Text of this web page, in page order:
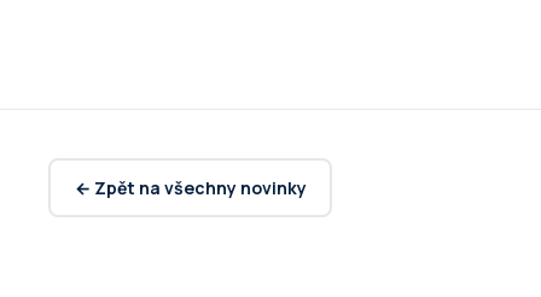
← Zpět na všechny novinky